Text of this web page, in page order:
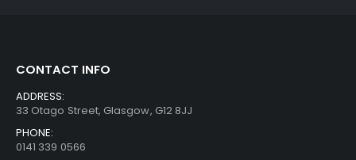
CONTACT INFO
ADDRESS:
33 Otago Street, Glasgow, G12 8JJ
PHONE:
0141 339 0566